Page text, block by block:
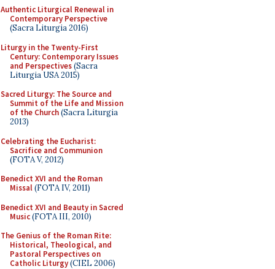
Authentic Liturgical Renewal in
Contemporary Perspective
(Sacra Liturgia 2016)
Liturgy in the Twenty-First
Century: Contemporary Issues
and Perspectives(Sacra
Liturgia USA 2015)
Sacred Liturgy: The Source and
Summit of the Life and Mission
of the Church(Sacra Liturgia
2013)
Celebrating the Eucharist:
Sacrifice and Communion
(FOTA V, 2012)
Benedict XVI and the Roman
Missal(FOTA IV, 2011)
Benedict XVI and Beauty in Sacred
Music(FOTA III, 2010)
The Genius of the Roman Rite:
Historical, Theological, and
Pastoral Perspectives on
Catholic Liturgy(CIEL 2006)